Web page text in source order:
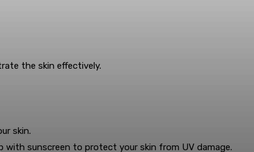
the skin effectively.
skin.
with sunscreen to protect your skin from UV damage.